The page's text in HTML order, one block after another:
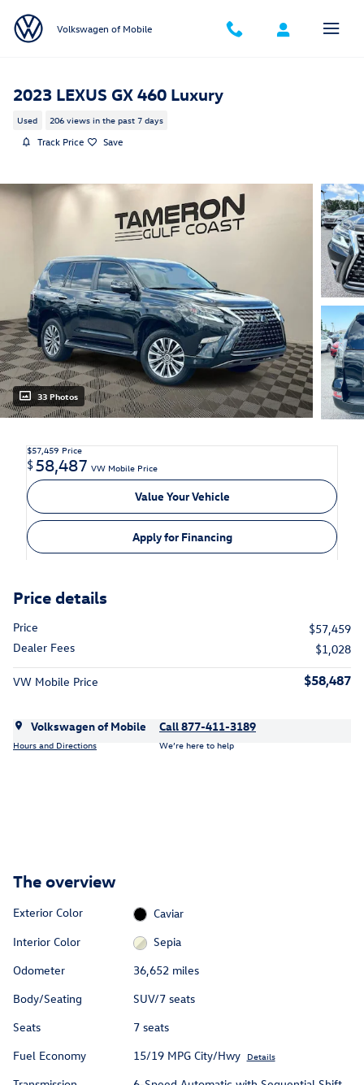
Volkswagen of Mobile
2023 LEXUS GX 460 Luxury
Used 206 views in the past 7 days
Track Price Save
33 Photos
$57,459 Price
$58,487 VW Mobile Price
Value Your Vehicle
Apply for Financing
Price details
Price
$57,459
Dealer Fees
$1,028
VW Mobile Price $58,487
Volkswagen of Mobile
Hours and Directions
Call 877-411-3189
We’re here to help
The overview
Exterior Color
Caviar
Interior Color
Sepia
Odometer
36,652 miles
Body/Seating
SUV/7 seats
Seats
7 seats
Fuel Economy
15/19 MPG City/Hwy Details